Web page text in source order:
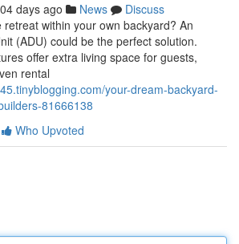
days ago News
Discuss
within your own backyard? An
(ADU) could be the perfect solution.
offer extra living space for guests,
rental
your-dream-backyard-
81666138
Who Upvoted